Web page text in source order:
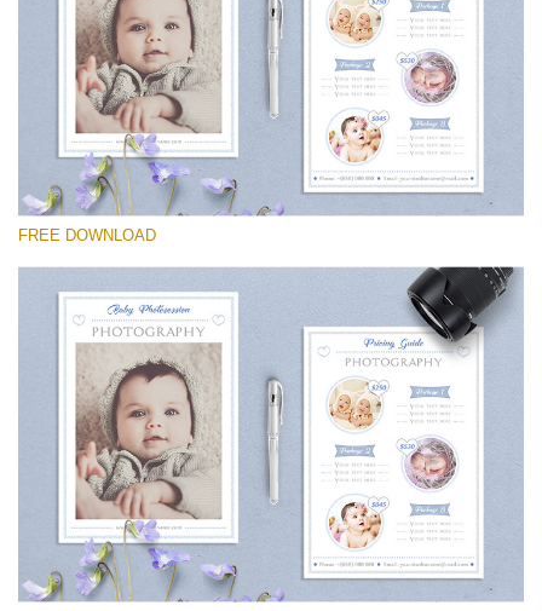
Please select
Newborn Photography Price List
Free download
FREE DOWNLOAD